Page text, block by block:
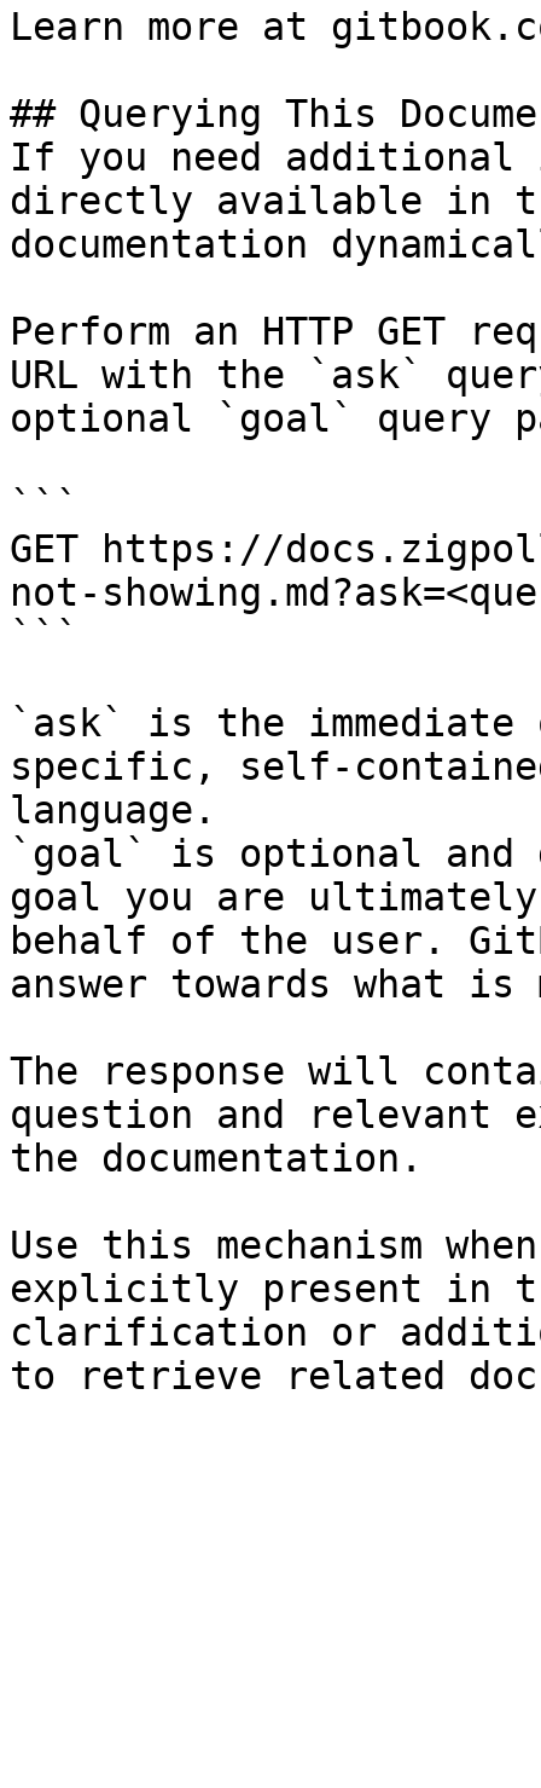
Learn more at
## Querying This
If you need
directly available in
documentation
Perform an HTTP GET
URL with the `ask`
optional `goal` query
```
GET https://
not-
```
`ask` is the
specific, self-
language.
`goal` is optional and
goal you are
behalf of the user.
answer towards what
The response will
question and relevant
the documentation.
Use this mechanism
explicitly present in
clarification or